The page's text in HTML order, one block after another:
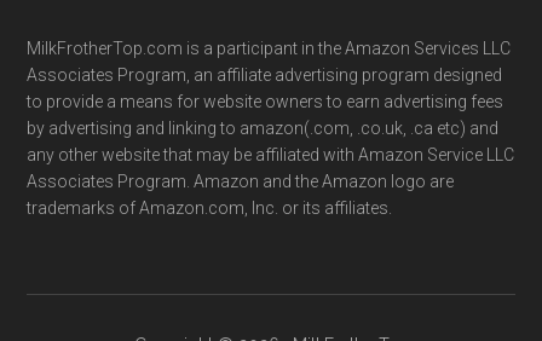
MilkFrotherTop.com is a participant in the Amazon Services LLC
Associates Program, an affiliate advertising program designed
to provide a means for website owners to earn advertising fees
by advertising and linking to amazon(.com, .co.uk, .ca etc) and
any other website that may be affiliated with Amazon Service LLC
Associates Program. Amazon and the Amazon logo are
trademarks of Amazon.com, Inc. or its affiliates.